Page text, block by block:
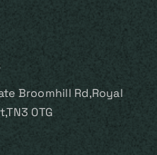
Broomhill Rd,Royal
0TG